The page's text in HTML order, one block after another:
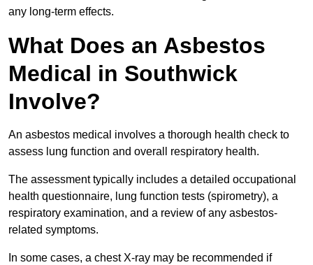
any long-term effects.
What Does an Asbestos
Medical in Southwick
Involve?
An asbestos medical involves a thorough health check to
assess lung function and overall respiratory health.
The assessment typically includes a detailed occupational
health questionnaire, lung function tests (spirometry), a
respiratory examination, and a review of any asbestos-
related symptoms.
In some cases, a chest X-ray may be recommended if